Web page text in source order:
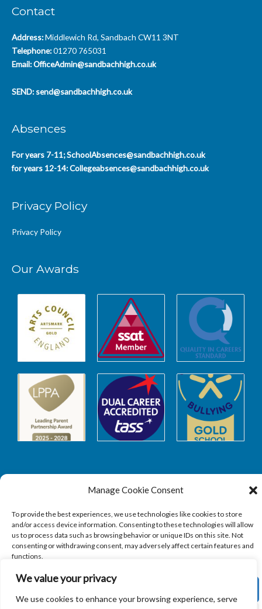
We value your privacy
We use cookies to enhance your browsing experience, serve
Manage Cookie Consent
To provide the best experiences, we use technologies like cookies to store
and/or access device information. Consenting to these technologies will allow
us to process data such as browsing behavior or unique IDs on this site. Not
consenting or withdrawing consent, may adversely affect certain features and
functions.
Contact
Address:Middlewich Rd, Sandbach CW11 3NT
Telephone:01270 765031
Email:OfficeAdmin@sandbachhigh.co.uk
SEND: send@sandbachhigh.co.uk
Absences
For years 7-11;SchoolAbsences@sandbachhigh.co.uk
for years 12-14:Collegeabsences@sandbachhigh.co.uk
Privacy Policy
Privacy Policy
Our Awards
SAFEGUARDING
Copyright © 2026Sandbach Highschool|Credits